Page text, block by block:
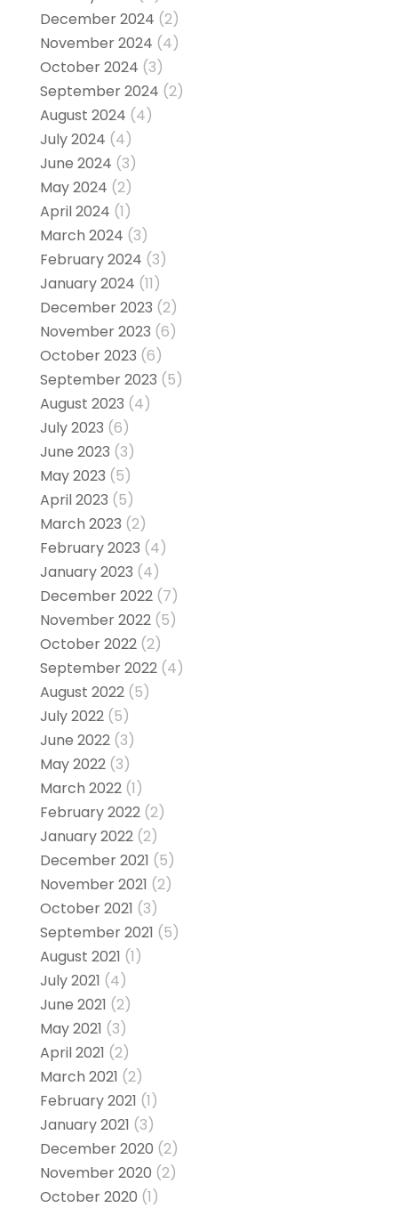
December 2024 (2)
November 2024 (4)
October 2024 (3)
September 2024 (2)
August 2024 (4)
July 2024 (4)
June 2024 (3)
May 2024 (2)
April 2024 (1)
March 2024 (3)
February 2024 (3)
January 2024 (11)
December 2023 (2)
November 2023 (6)
October 2023 (6)
September 2023 (5)
August 2023 (4)
July 2023 (6)
June 2023 (3)
May 2023 (5)
April 2023 (5)
March 2023 (2)
February 2023 (4)
January 2023 (4)
December 2022(7)
November 2022(5)
October 2022(2)
September 2022(4)
August 2022(5)
July 2022(5)
June 2022(3)
May 2022(3)
March 2022(1)
February 2022(2)
January 2022(2)
December 2021 (5)
November 2021 (2)
October 2021 (3)
September 2021 (5)
August 2021 (1)
July 2021 (4)
June 2021 (2)
May 2021 (3)
April 2021 (2)
March 2021 (2)
February 2021 (1)
January 2021 (3)
December 2020 (2)
November 2020 (2)
October 2020 (1)